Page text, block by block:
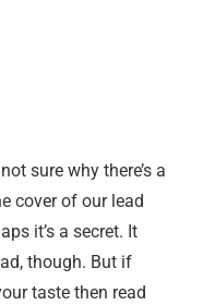
not sure why there’s a
cover of our lead
it’s a secret. It
though. But if
taste then read